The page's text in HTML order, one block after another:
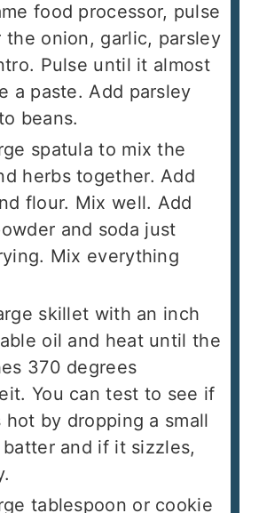
food processor, pulse
the onion, garlic, parsley
Pulse until it almost
a paste. Add parsley
beans.
spatula to mix the
herbs together. Add
flour. Mix well. Add
and soda just
Mix everything
skillet with an inch
oil and heat until the
370 degrees
You can test to see if
by dropping a small
and if it sizzles,
tablespoon or cookie